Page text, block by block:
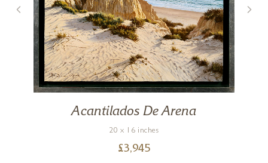
Acantilados De Arena
20 x 16 inches
£3,945